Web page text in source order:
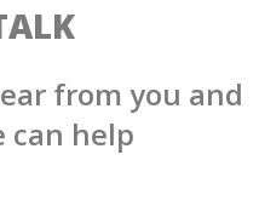
from you and
can help